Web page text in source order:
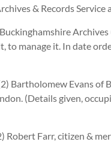
& Records Service
manage it. In date
Bartholomew Evans of
(Details given,
Robert Farr, citizen &